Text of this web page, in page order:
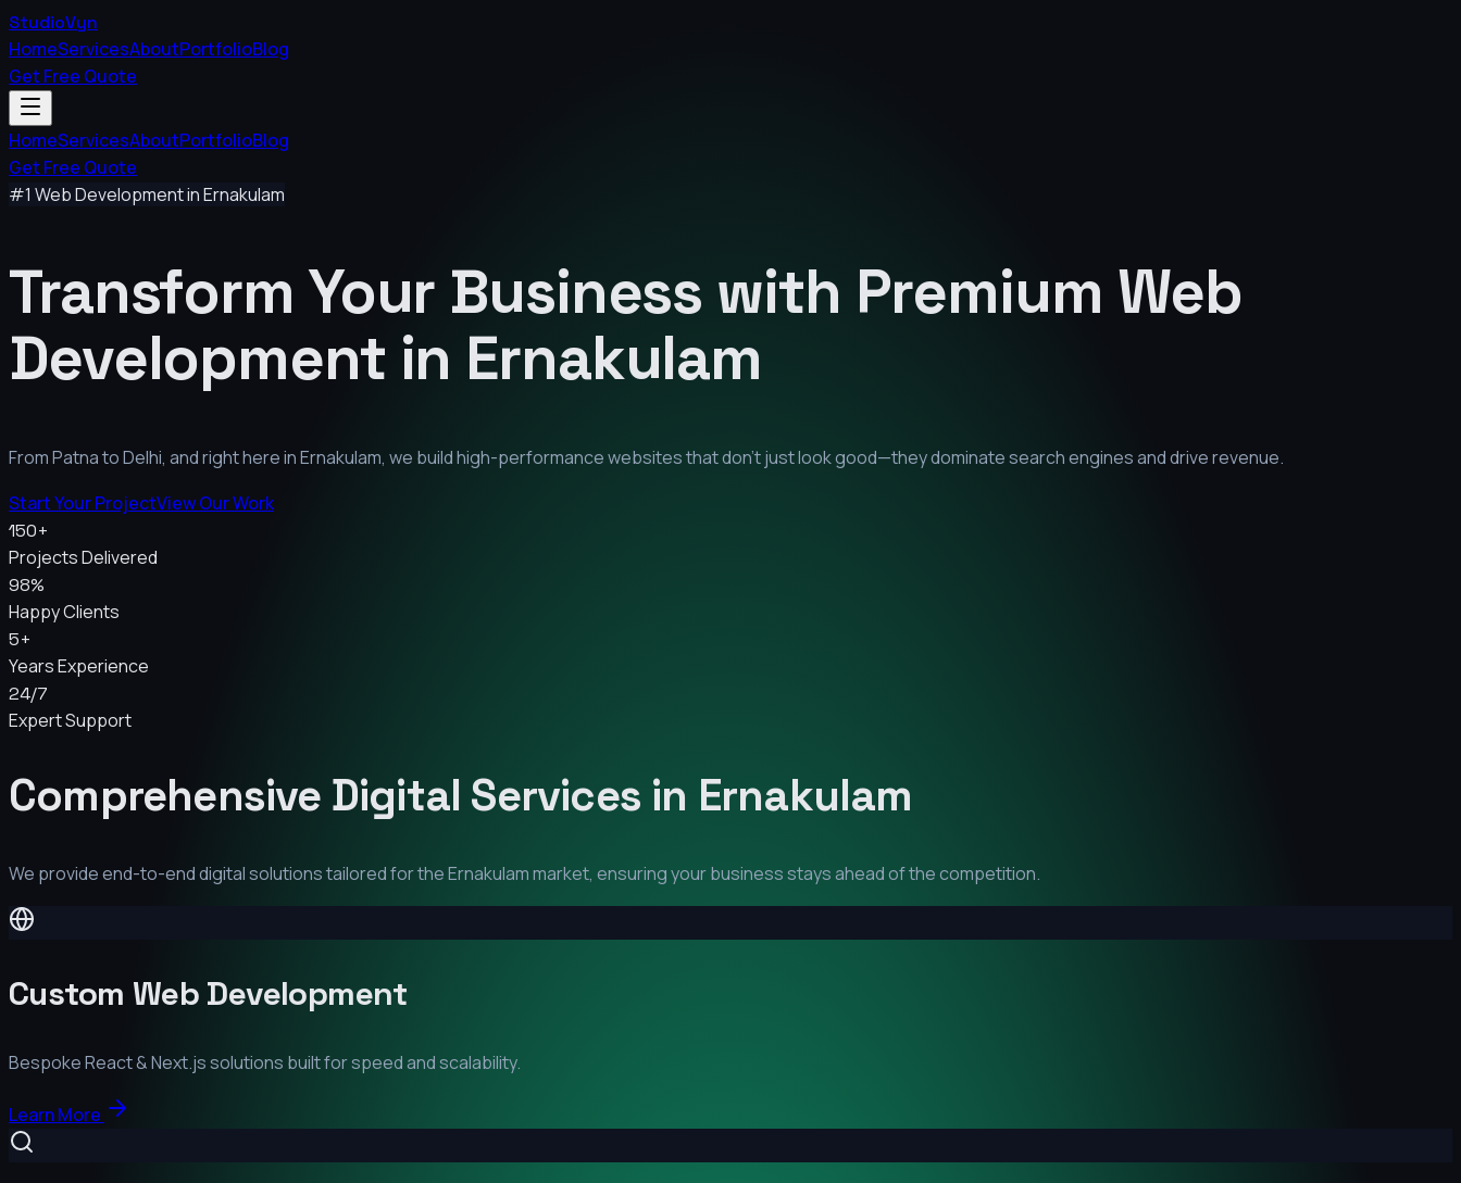
StudioVyn
HomeServicesAboutPortfolioBlog
Get Free Quote
HomeServicesAboutPortfolioBlog
Get Free Quote
#1 Web Development inErnakulam
Transform Your Business with Premium Web
Development in Ernakulam
From Patna to Delhi, and right here inErnakulam, we build high-performance websites that don't just look good—they dominate search engines and drive revenue.
Start Your ProjectView Our Work
150+
Projects Delivered
98%
Happy Clients
5+
Years Experience
24/7
Expert Support
Comprehensive Digital Services in Ernakulam
We provide end-to-end digital solutions tailored for theErnakulammarket, ensuring your business stays ahead of the competition.
Custom Web Development
Bespoke React & Next.js solutions built for speed and scalability.
Learn More